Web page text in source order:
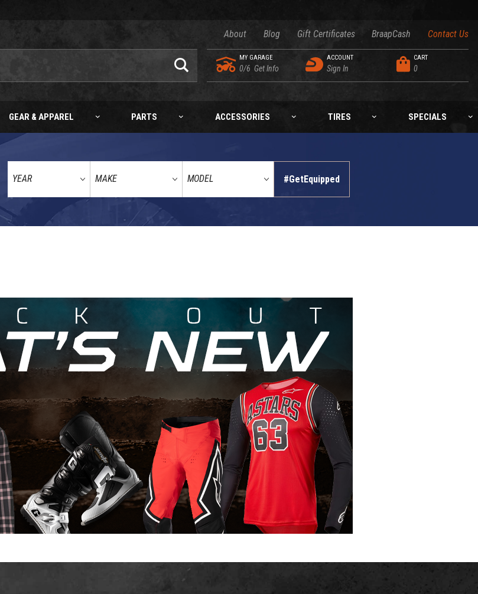
About Blog Gift Certificates BraapCash
Contact Us
MY GARAGE
0/6 Get Info
ACCOUNT
Sign In
CART
0
GEAR & APPAREL PARTS ACCESSORIES TIRES SPECIALS
#GetEquipped